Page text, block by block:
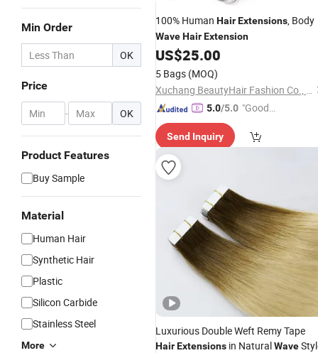
Min Order
OK
Price
- OK
Product Features
Buy Sample
Material
Human Hair
Synthetic Hair
Plastic
Silicon Carbide
Stainless Steel
More
100% Human HairExtensions, Body
WaveHairExtension
US$25.00
5 Bags (MOQ)
Xuchang BeautyHair Fashion Co., Ltd.
5.0/5.0 "Good
Send Inquiry
Luxurious Double Weft Remy Tape
HairExtensions in NaturalWave